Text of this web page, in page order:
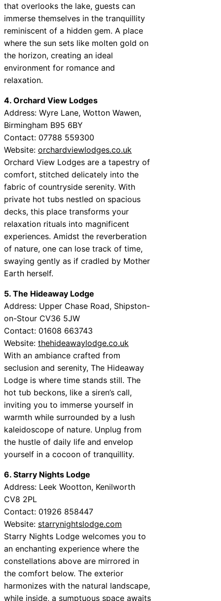
that overlooks the lake, guests can
immerse themselves in the tranquillity
reminiscent of a hidden gem. A place
where the sun sets like molten gold on
the horizon, creating an ideal
environment for romance and
relaxation.
4. Orchard View Lodges
Address: Wyre Lane, Wotton Wawen,
Birmingham B95 6BY
Contact: 07788 559300
Website: orchardviewlodges.co.uk
Orchard View Lodges are a tapestry of
comfort, stitched delicately into the
fabric of countryside serenity. With
private hot tubs nestled on spacious
decks, this place transforms your
relaxation rituals into magnificent
experiences. Amidst the reverberation
of nature, one can lose track of time,
swaying gently as if cradled by Mother
Earth herself.
5. The Hideaway Lodge
Address: Upper Chase Road, Shipston-
on-Stour CV36 5JW
Contact: 01608 663743
Website: thehideawaylodge.co.uk
With an ambiance crafted from
seclusion and serenity, The Hideaway
Lodge is where time stands still. The
hot tub beckons, like a siren’s call,
inviting you to immerse yourself in
warmth while surrounded by a lush
kaleidoscope of nature. Unplug from
the hustle of daily life and envelop
yourself in a cocoon of tranquillity.
6. Starry Nights Lodge
Address: Leek Wootton, Kenilworth
CV8 2PL
Contact: 01926 858447
Website: starrynightslodge.com
Starry Nights Lodge welcomes you to
an enchanting experience where the
constellations above are mirrored in
the comfort below. The exterior
harmonizes with the natural landscape,
while inside, a sumptuous space awaits